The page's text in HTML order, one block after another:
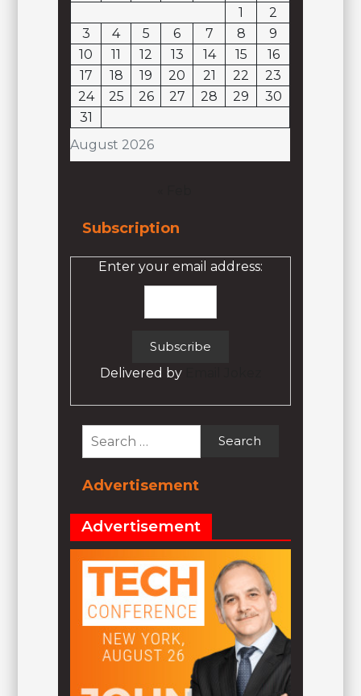
August 2026
1
2
3
4 5 6 7 8
9
10
11 12 13 14 15
16
17
18 19 20 21 22
23
24
25 26 27 28 29
30
31
Subscription
Enter your email address:
Delivered by
Search
for:
Advertisement
Advertisement